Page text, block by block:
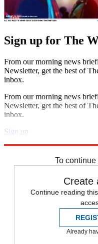
Sign up for The
From our morning news
Newsletter, get the best of
inbox.
From our morning news
Newsletter, get the best of
inbox.
Sign up
To
Create
Continue reading
Already